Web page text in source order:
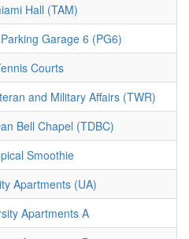
Hall (TAM)
Garage 6 (PG6)
Courts
and Military Affairs (TWR)
Bell Chapel (TDBC)
Smoothie
Apartments (UA)
Apartments A